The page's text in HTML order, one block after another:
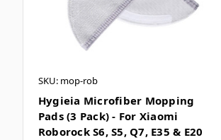
SKU: mop-rob
Hygieia Microfiber Mopping
Pads (3 Pack) - For Xiaomi
Roborock S6, S5, Q7, E35 & E20